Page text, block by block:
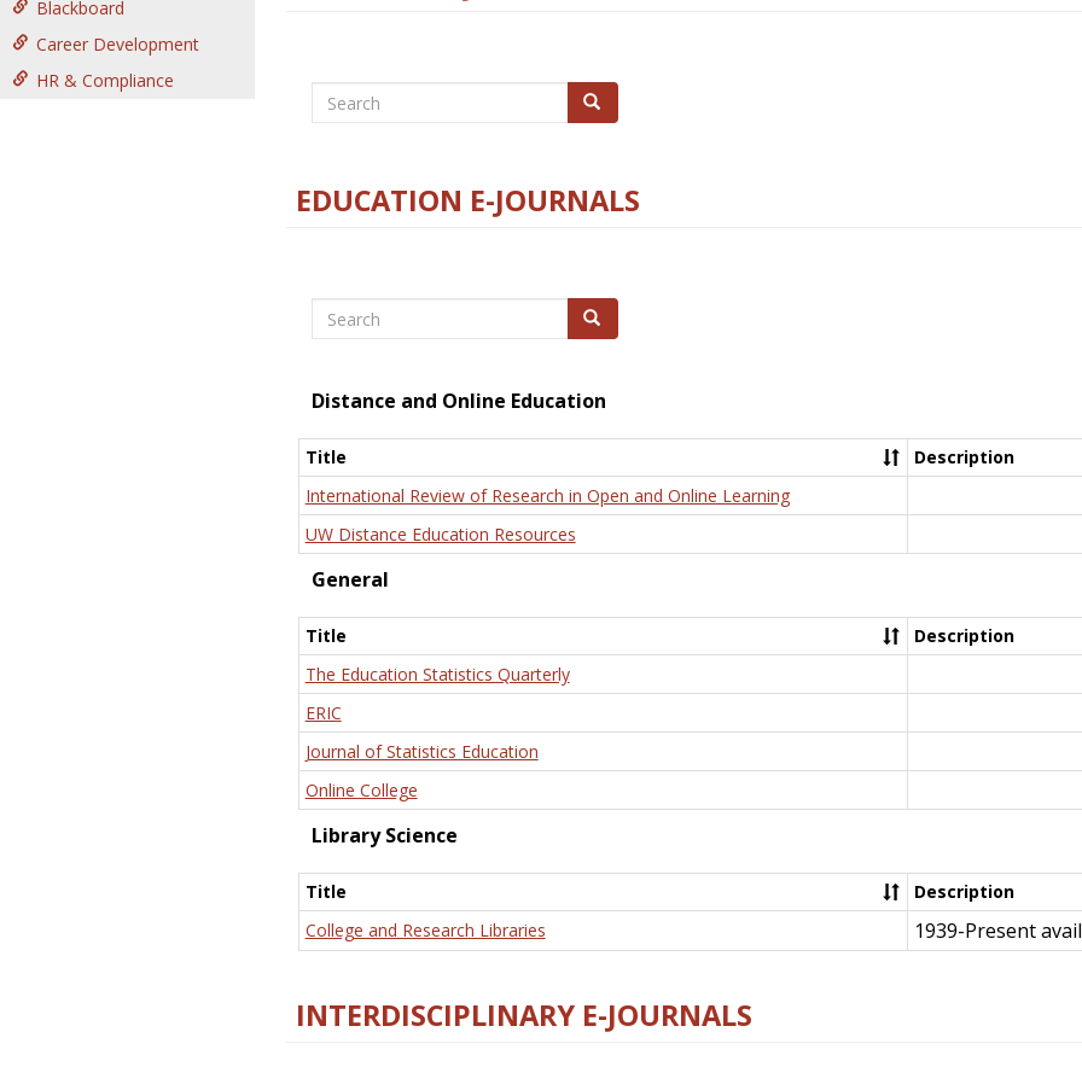
Blackboard
Career Development
HR & Compliance
Search Search
EDUCATION E-JOURNALS
Search Search
Distance and Online Education
Title
Description
International Review of Research in Open and Online Learning
UW Distance Education Resources
General
Title
Description
The Education Statistics Quarterly
ERIC
Journal of Statistics Education
Online College
Library Science
Title
Description
College and Research Libraries
1939-Present
INTERDISCIPLINARY E-JOURNALS